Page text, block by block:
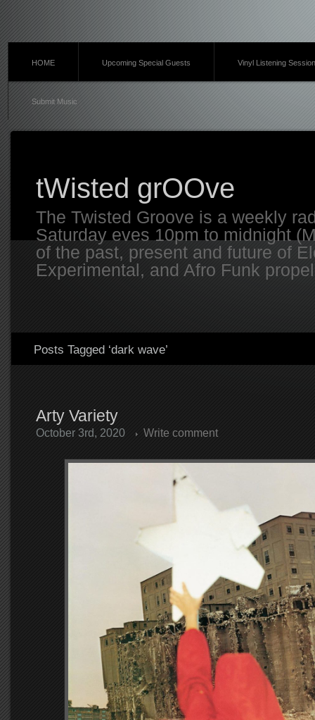
HOME Upcoming Special Guests Vinyl Listening
Submit Music
tWisted grOOve
The Twisted Groove is a weekly
Saturday eves 10pm to midnight
of the past, present and future of
Experimental, and Afro Funk
Posts Tagged ‘dark wave’
Arty Variety
October 3rd, 2020 Write comment